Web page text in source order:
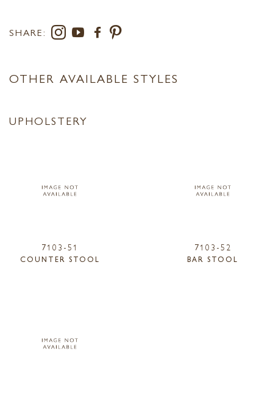
SHARE:
OTHER AVAILABLE STYLES
UPHOLSTERY
7103-51
COUNTER STOOL
7103-52
BAR STOOL